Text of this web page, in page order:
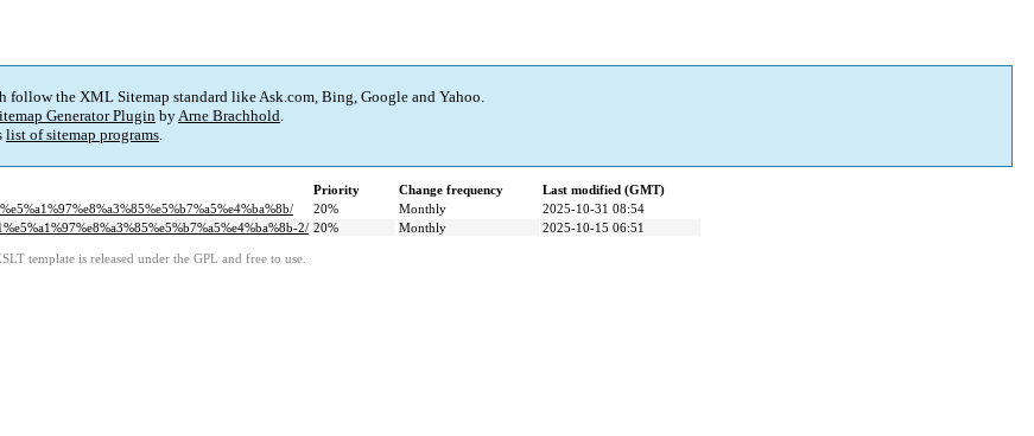
follow the XML Sitemap standard like Ask.com, Bing, Google and Yahoo.
Generator Plugin byArne Brachhold.
list of sitemap programs.
Priority Change frequency
Last modified (GMT)
20% Monthly
2025-10-31 08:54
2/ 20% Monthly 2025-10-15 06:51
template is released under the GPL and free to use.